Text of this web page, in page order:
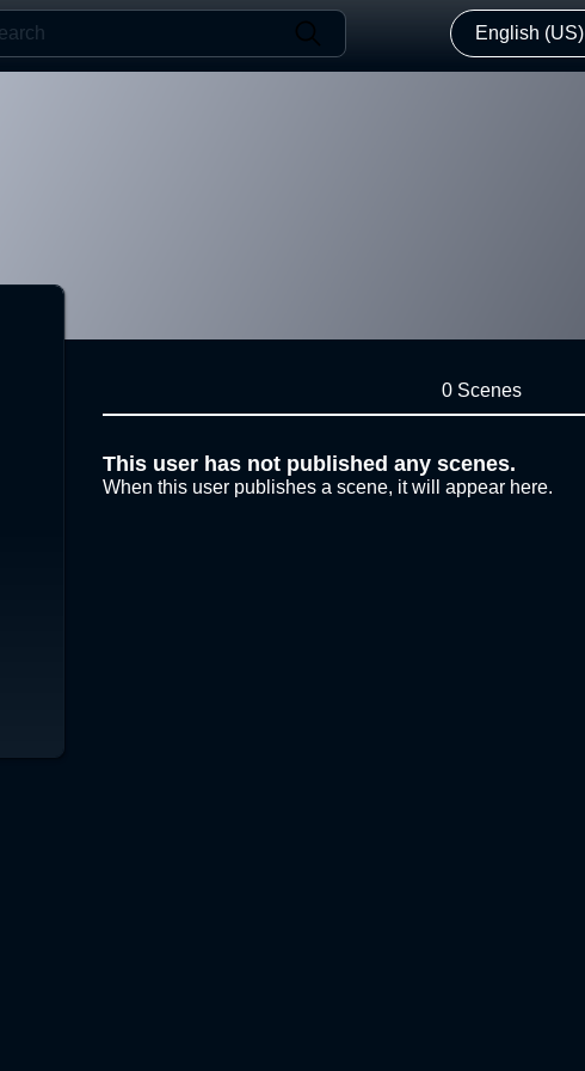
English (US)
0 Scenes
This user has not published any scenes.
When this user publishes a scene, it will appear here.